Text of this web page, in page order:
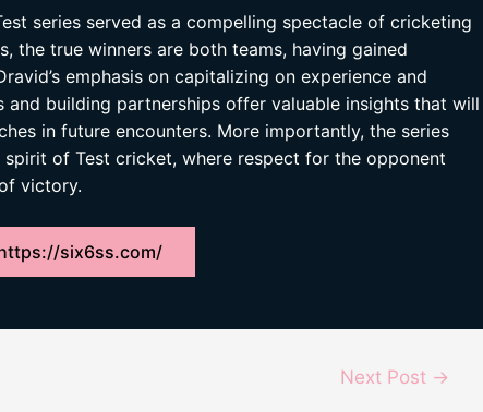
series served as a compelling spectacle of cricketing
the true winners are both teams, having gained
emphasis on capitalizing on experience and
and building partnerships offer valuable insights that will
in future encounters. More importantly, the series
of Test cricket, where respect for the opponent
victory.
six6ss.com/
Next Post →